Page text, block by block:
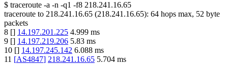
$ traceroute -a -n -q1 -f8 218.241.16.65
traceroute to 218.241.16.65 (218.241.16.65): 64 hops max, 52 byte
packets
8 [] 14.197.201.225 4.999 ms
9 [] 14.197.219.206 5.83 ms
10 [] 14.197.245.142 6.088 ms
11 [AS4847] 218.241.16.65 5.704 ms